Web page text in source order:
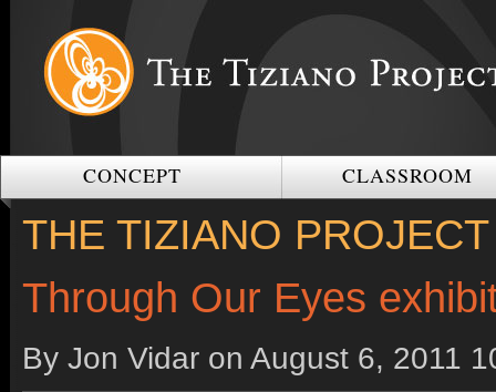
CONCEPT CLASSROOM
THE TIZIANO
Through Our Eyes
By Jon Vidar on August 6, 2011